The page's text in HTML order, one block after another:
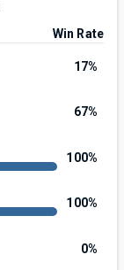
Win Rate
17%
67%
100%
100%
0%